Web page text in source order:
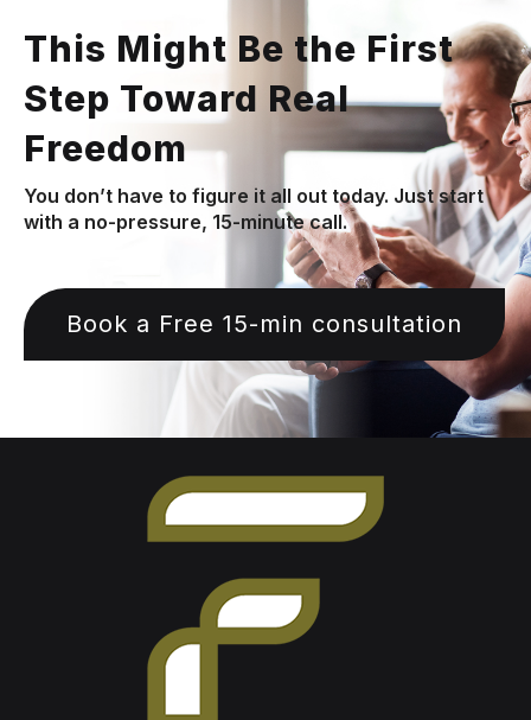
This Might Be the First
Step Toward Real
Freedom
You don’t have to figure it all out today. Just start
with a no-pressure, 15-minute call.
Book a Free 15-min consultation